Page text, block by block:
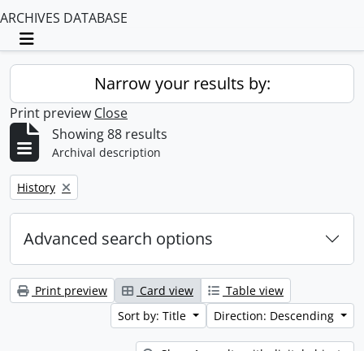
ARCHIVES DATABASE
Toggle navigation
Narrow your results by:
Print preview Close
Showing 88 results
Archival description
Remove filter:
History
Advanced search options
Print preview Card view
Table view
Sort by: Title
Direction: Descending